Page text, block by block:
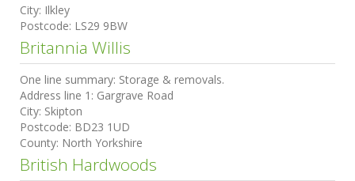
City: Ilkley
Postcode: LS29 9BW
Britannia Willis
One line summary: Storage & removals.
Address line 1: Gargrave Road
City: Skipton
Postcode: BD23 1UD
County: North Yorkshire
British Hardwoods